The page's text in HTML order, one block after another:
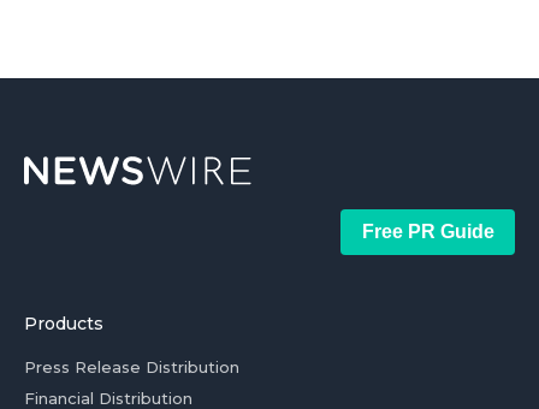
Free PR Guide
Products
Press Release Distribution
Financial Distribution